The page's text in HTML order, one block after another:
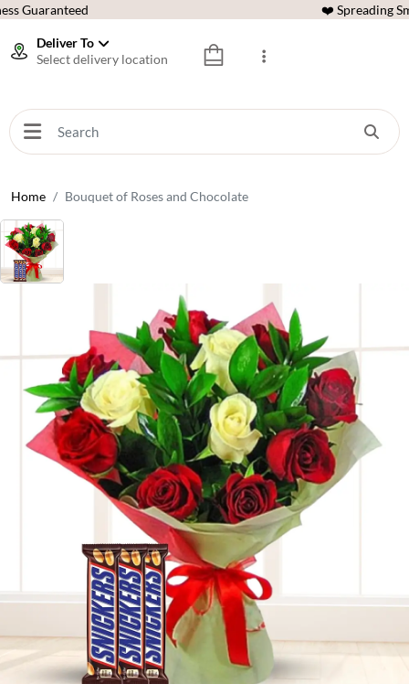
Guaranteed ❤️ Spreading
Deliver To
Select delivery location
Home Bouquet of Roses and Chocolate